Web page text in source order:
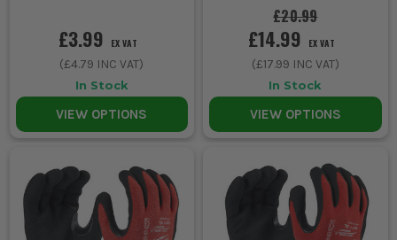
£3.99 EX VAT
(£4.79 INC VAT)
In Stock
VIEW OPTIONS
£20.99
£14.99 EX VAT
(£17.99 INC VAT)
In Stock
VIEW OPTIONS